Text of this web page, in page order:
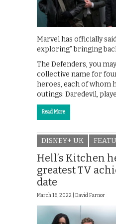
Marvel has officially
exploring” bringing
The Defenders, you
collective name for
heroes, each of whom
outings: Daredevil,
Read More
DISNEY+ UK
Hell’s Kitchen
greatest TV
date
March 16, 2022 | David Farnor